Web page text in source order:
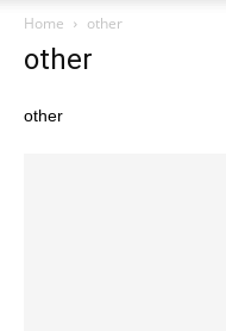
Home other
other
other